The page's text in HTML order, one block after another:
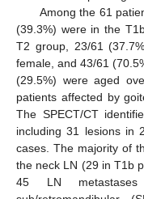
Among the 61
(39.3%) were in the
T2 group, 23/61
female, and 43/61
(29.5%) were aged
patients affected by
The SPECT/CT
including 31 lesions in
cases. The majority of
the neck LN (29 in T1b
45 LN